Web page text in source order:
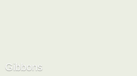
Gibbons